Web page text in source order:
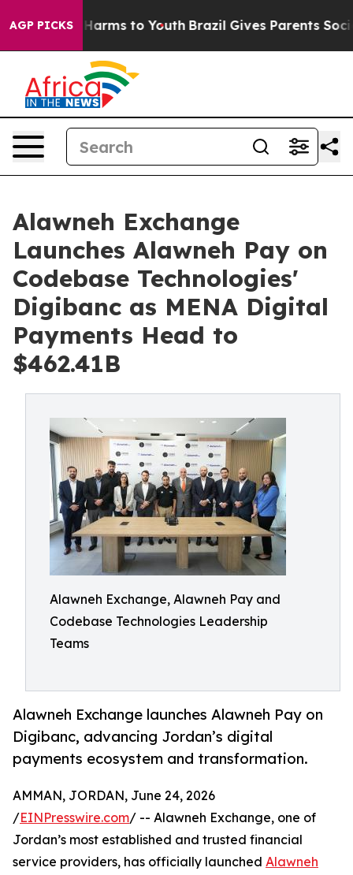
AGP PICKS
Abate Harms to Youth Brazil Gives Parents Social
Alawneh Exchange
Launches Alawneh Pay on
Codebase Technologies'
Digibanc as MENA Digital
Payments Head to
$462.41B
Alawneh Exchange, Alawneh Pay and
Codebase Technologies Leadership
Teams
Alawneh Exchange launches Alawneh Pay on
Digibanc, advancing Jordan’s digital
payments ecosystem and transformation.
AMMAN, JORDAN, June 24, 2026
/EINPresswire.com/ -- Alawneh Exchange, one of
Jordan’s most established and trusted financial
service providers, has officially launched Alawneh